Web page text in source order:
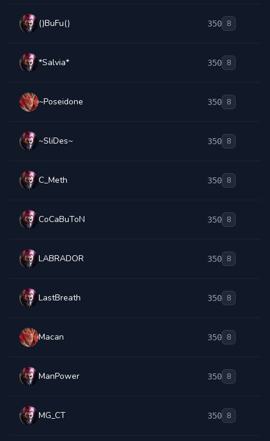
()BuFu() 350 8
*Salvia* 350 8
~Poseidone 350 8
~SliDes~ 350 8
C_Meth 350 8
CoCaBuToN 350 8
LABRADOR 350 8
LastBreath 350 8
Macan 350 8
ManPower 350 8
MG_CT 350 8